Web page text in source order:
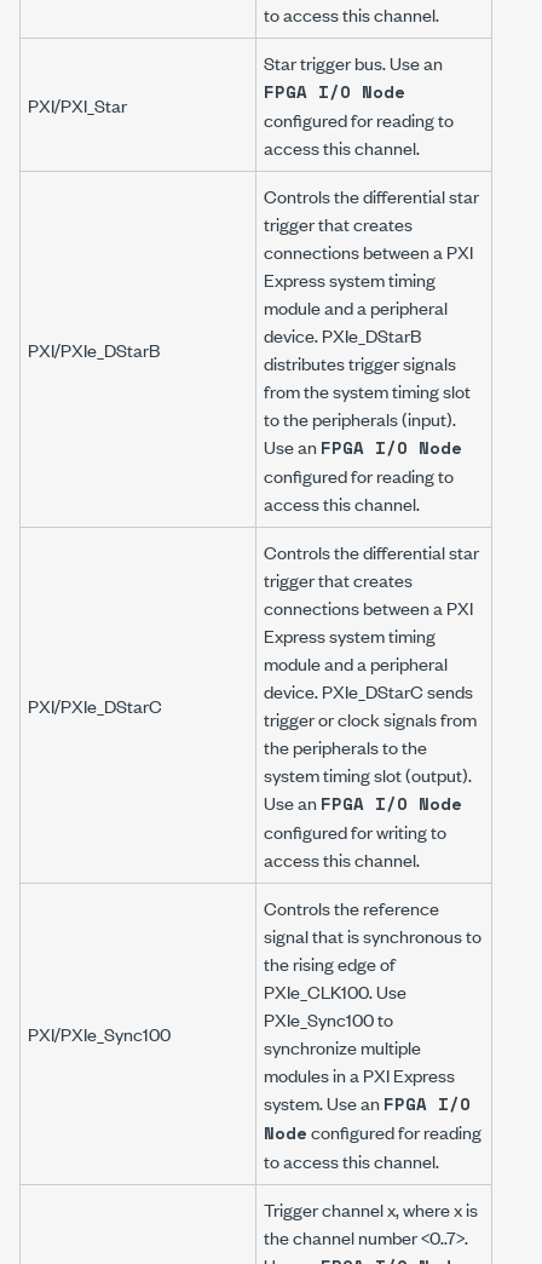
to access this channel.
PXI/PXI_Star
Star trigger bus. Use an
FPGA I/O Node
configured for reading to
access this channel.
PXI/PXIe_DStarB
Controls the differential star
trigger that creates
connections between a PXI
Express system timing
module and a peripheral
device. PXIe_DStarB
distributes trigger signals
from the system timing slot
to the peripherals (input).
Use anFPGA I/O Node
configured for reading to
access this channel.
PXI/PXIe_DStarC
Controls the differential star
trigger that creates
connections between a PXI
Express system timing
module and a peripheral
device. PXIe_DStarC sends
trigger or clock signals from
the peripherals to the
system timing slot (output).
Use anFPGA I/O Node
configured for writing to
access this channel.
PXI/PXIe_Sync100
Controls the reference
signal that is synchronous to
the rising edge of
PXIe_CLK100. Use
PXIe_Sync100 to
synchronize multiple
modules in a PXI Express
system. Use anFPGA I/O
Nodeconfigured for reading
to access this channel.
Trigger channelx, wherexis
the channel number <0..7>.